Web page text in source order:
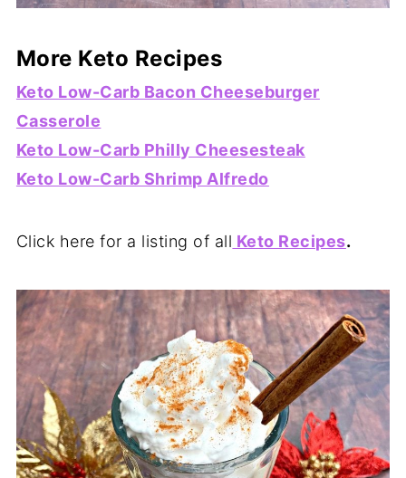
More Keto Recipes
Keto Low-Carb Bacon Cheeseburger
Casserole
Keto Low-Carb Philly Cheesesteak
Keto Low-Carb Shrimp Alfredo
Click here for a listing of all Keto Recipes.